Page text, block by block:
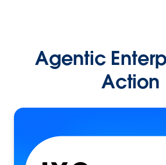
Agentic
Action